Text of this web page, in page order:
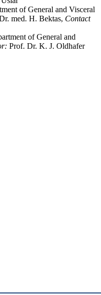
of General and Visceral
med. H. Bektas, Contact
of General and
Prof. Dr. K. J. Oldhafer